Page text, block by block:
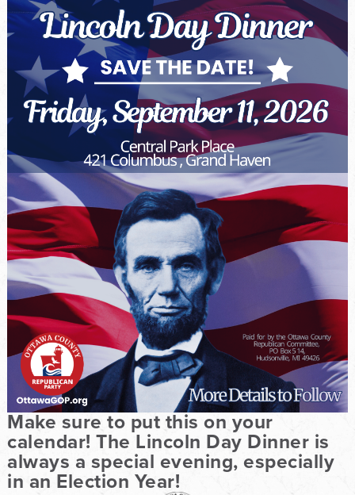
Make sure to put this on your
calendar! The Lincoln Day Dinner is
always a special evening, especially
in an Election Year!